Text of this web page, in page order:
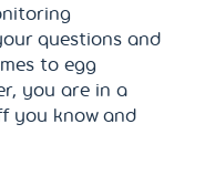
questions and
to egg
you are in a
you know and